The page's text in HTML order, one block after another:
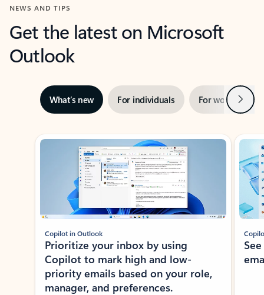
NEWS AND TIPS
Get the latest on Microsoft
Outlook
What’s new For individuals For work Next
Showing slide 1 of 3
Copilot in Outlook
Prioritize your inbox by using
Copilot to mark high and low-
priority emails based on your role,
manager, and preferences.